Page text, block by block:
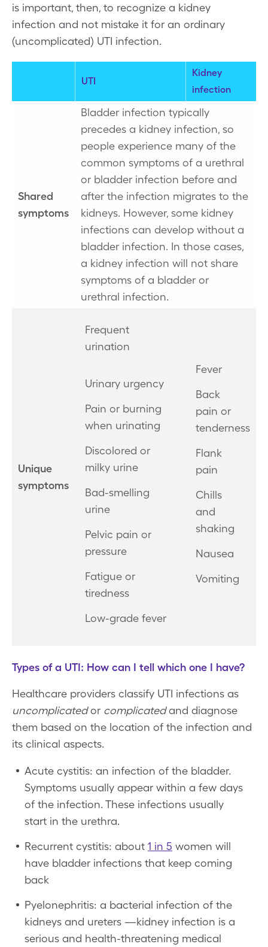
is important, then, to recognize a kidney
infection and not mistake it for an ordinary
(uncomplicated) UTI infection.
UTI
Kidney
infection
Shared
symptoms
Bladder infection typically
precedes a kidney infection, so
people experience many of the
common symptoms of a urethral
or bladder infection before and
after the infection migrates to the
kidneys. However, some kidney
infections can develop without a
bladder infection. In those cases,
a kidney infection will not share
symptoms of a bladder or
urethral infection.
Unique
symptoms
Frequent
urination
Urinary urgency
Pain or burning
when urinating
Discolored or
milky urine
Bad-smelling
urine
Pelvic pain or
pressure
Fatigue or
tiredness
Low-grade fever
Fever
Back
pain or
tenderness
Flank
pain
Chills
and
shaking
Nausea
Vomiting
Types of a UTI: How can I tell which one I have?
Healthcare providers classify UTI infections as
uncomplicatedor complicatedand diagnose
them based on the location of the infection and
its clinical aspects.
Acute cystitis: an infection of the bladder.
Symptoms usually appear within a few days
of the infection. These infections usually
start in the urethra.
Recurrent cystitis: about 1 in 5 women will
have bladder infections that keep coming
back
Pyelonephritis: a bacterial infection of the
kidneys and ureters —kidney infection is a
serious and health-threatening medical